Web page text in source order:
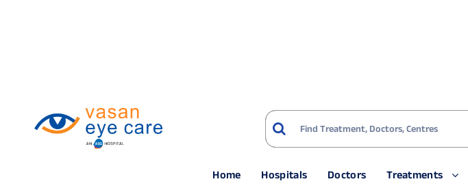
Eye Hospitals
Experience the Top- Notch Eye Care